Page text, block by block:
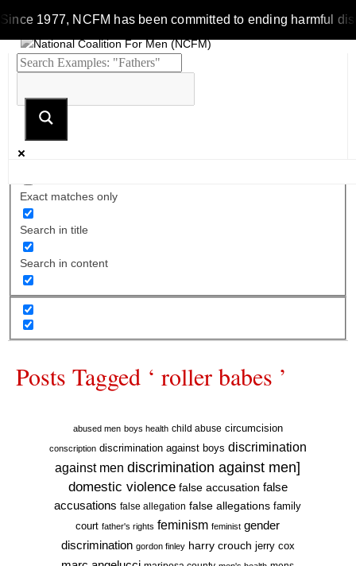
Since 1977, NCFM has been committed to ending harmful
Exact matches only
Search in title
Search in content
Posts Tagged ‘ roller babes ’
abused men boys health child abuse circumcision
conscription discrimination against boys discrimination
against men discrimination against men]
domestic violence false accusation false
accusations false allegation false allegations family
court father's rights feminism feminist gender
discrimination gordon finley harry crouch jerry cox